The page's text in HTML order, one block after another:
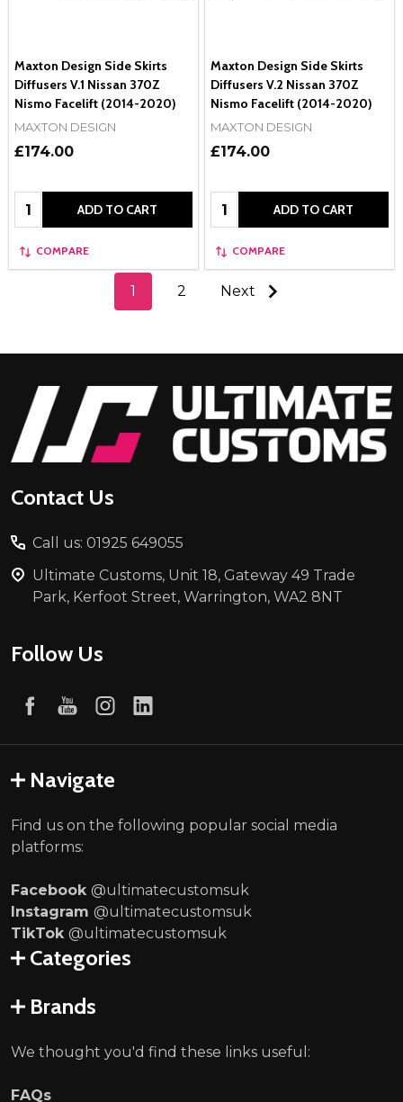
Maxton Design Side Skirts
Diffusers V.1 Nissan 370Z
Nismo Facelift (2014-2020)
MAXTON DESIGN
£174.00
Quantity: ADD TO CART
COMPARE
Maxton Design Side Skirts
Diffusers V.2 Nissan 370Z
Nismo Facelift (2014-2020)
MAXTON DESIGN
£174.00
Quantity: ADD TO CART
COMPARE
1 2 Next
Footer
Start
Contact Us
Call us: 01925 649055
Ultimate Customs, Unit 18, Gateway 49 Trade
Park, Kerfoot Street, Warrington, WA2 8NT
Follow Us
Navigate
Find us on the following popular social media
platforms:
Facebook @ultimatecustomsuk
Instagram @ultimatecustomsuk
TikTok @ultimatecustomsuk
Categories
Brands
We thought you'd find these links useful:
FAQs